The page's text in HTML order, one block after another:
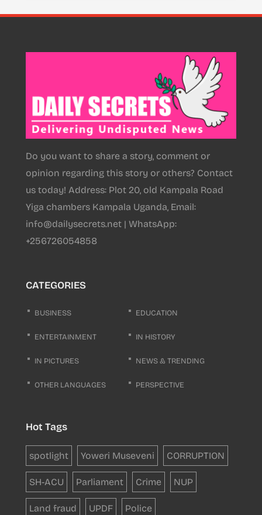
Do you want to share a story, comment or
opinion regarding this story or others? Contact
us today! Address: Plot 20, old Kampala Road
Yiga chambers Kampala Uganda, Email:
info@dailysecrets.net | WhatsApp:
+256726054858
CATEGORIES
BUSINESS EDUCATION
ENTERTAINMENT IN HISTORY
IN PICTURES NEWS & TRENDING
OTHER LANGUAGES PERSPECTIVE
Hot Tags
spotlight Yoweri Museveni CORRUPTION
SH-ACU Parliament Crime NUP
Land fraud UPDF Police